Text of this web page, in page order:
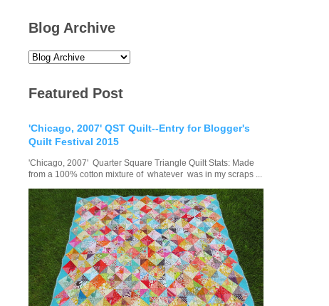
Blog Archive
Featured Post
'Chicago, 2007' QST Quilt--Entry for Blogger's
Quilt Festival 2015
'Chicago, 2007' Quarter Square Triangle Quilt Stats: Made
from a 100% cotton mixture of whatever was in my scraps ...